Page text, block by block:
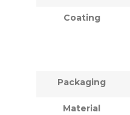
Coating
Packaging
Material